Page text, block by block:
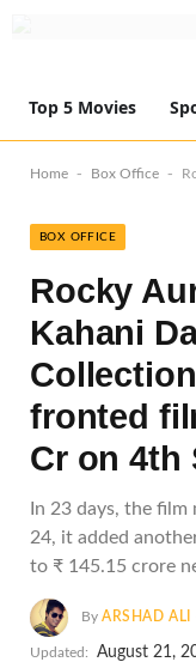
Top 5 Movies
Home - Box Office -
BOX OFFICE
Rocky
Kahani
fronted
Cr on 4th
In 23 days, the
24, it added
to ₹ 145.15 crore
By ARSHAD ALI
Updated: August 21,